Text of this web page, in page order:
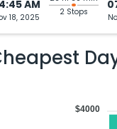
AM
18, 2025
2 Stops
$4000